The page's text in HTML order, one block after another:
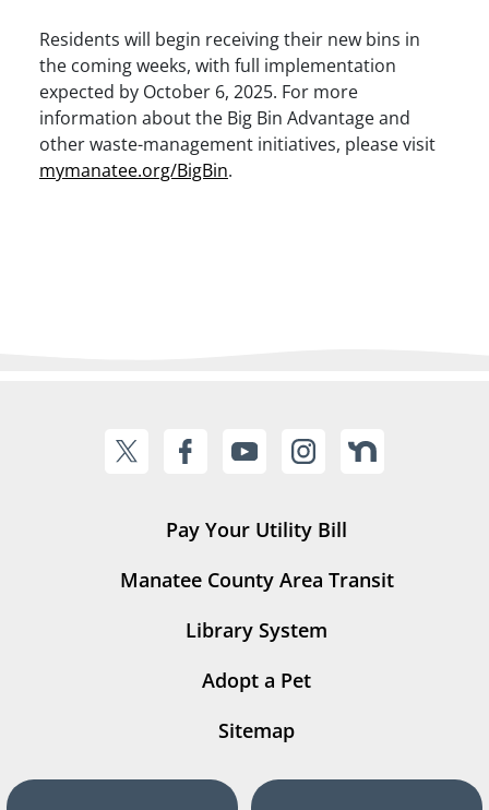
Residents will begin receiving their new bins in
the coming weeks, with full implementation
expected by October 6, 2025. For more
information about the Big Bin Advantage and
other waste-management initiatives, please visit
mymanatee.org/BigBin.
Pay Your Utility Bill
Manatee County Area Transit
Library System
Adopt a Pet
Sitemap